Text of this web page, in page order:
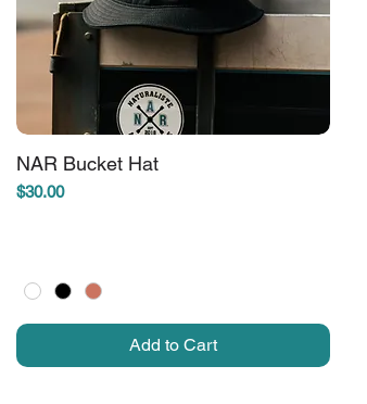
NAR Bucket Hat
Price
$30.00
Add to Cart